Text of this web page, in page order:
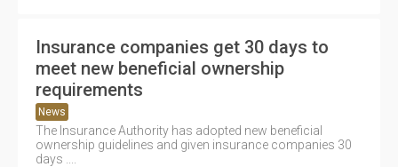
Insurance companies get 30 days to
meet new beneficial ownership
requirements
News
The Insurance Authority has adopted new beneficial
ownership guidelines and given insurance companies 30
days ....